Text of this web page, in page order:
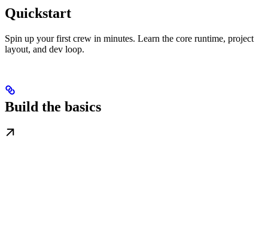
Quickstart
Spin up your first crew in minutes. Learn the core runtime, project
layout, and dev loop.
Build the basics